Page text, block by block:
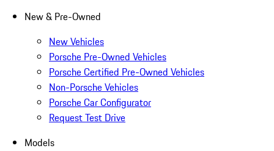
New & Pre-Owned
New Vehicles
Porsche Pre-Owned Vehicles
Porsche Certified Pre-Owned Vehicles
Non-Porsche Vehicles
Porsche Car Configurator
Request Test Drive
Models